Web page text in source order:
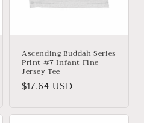
Ascending Buddah Series
Print #7 Infant Fine
Jersey Tee
Precio
$17.64 USD